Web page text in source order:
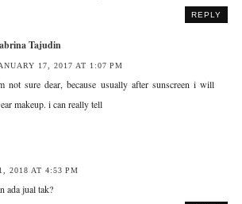
REPLY
Tajudin
17, 2017 AT 1:07 PM
not sure dear, because usually after sunscreen i will
makeup. i can really tell
2018 AT 4:53 PM
ada jual tak?